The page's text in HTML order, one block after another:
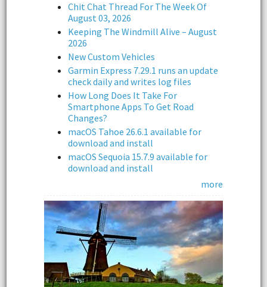
Chit Chat Thread For The Week Of
August 03, 2026
Keeping The Windmill Alive – August
2026
New Custom Vehicles
Garmin Express 7.29.1 runs an update
check daily and writes log files
How Long Does It Take For
Smartphone Apps To Get Road
Changes?
macOS Tahoe 26.6.1 available for
download and install
macOS Sequoia 15.7.9 available for
download and install
more